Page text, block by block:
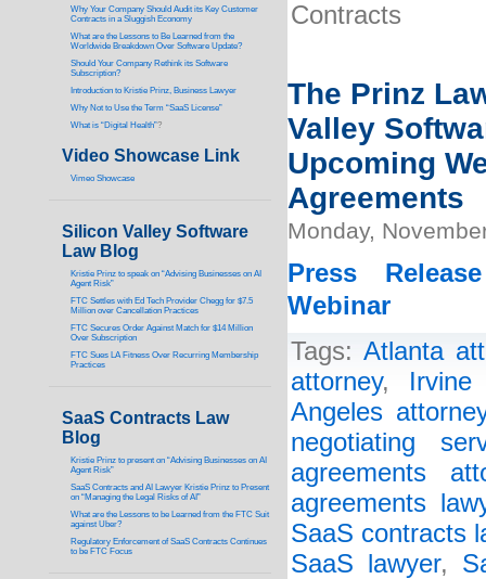
Contracts
The Prinz
Valley
Upcoming
Agreements
Monday,
Press
Webinar
Tags: Atlanta
attorney,
Angeles attorney
negotiating
agreements
agreements
SaaS contracts
SaaS lawyer,
Why Your Company Should Audit its Key Customer
Contracts in a Sluggish Economy
What are the Lessons to Be Learned from the
Worldwide Breakdown Over Software Update?
Should Your Company Rethink its Software
Subscription?
Introduction to Kristie Prinz, Business Lawyer
Why Not to Use the Term “SaaS License”
What is “Digital Health”?
Video Showcase Link
Vimeo Showcase
Silicon Valley Software
Law Blog
Kristie Prinz to speak on “Advising Businesses on AI
Agent Risk”
FTC Settles with Ed Tech Provider Chegg for $7.5
Million over Cancellation Practices
FTC Secures Order Against Match for $14 Million
Over Subscription
FTC Sues LA Fitness Over Recurring Membership
Practices
SaaS Contracts Law
Blog
Kristie Prinz to present on “Advising Businesses on AI
Agent Risk”
SaaS Contracts and AI Lawyer Kristie Prinz to Present
on “Managing the Legal Risks of AI”
What are the Lessons to be Learned from the FTC Suit
against Uber?
Regulatory Enforcement of SaaS Contracts Continues
to be FTC Focus